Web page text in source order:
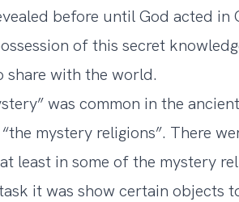
before until God acted in
of this secret
share with the world.
was common in the
mystery religions”. There
least in some of the mystery
it was show certain objects